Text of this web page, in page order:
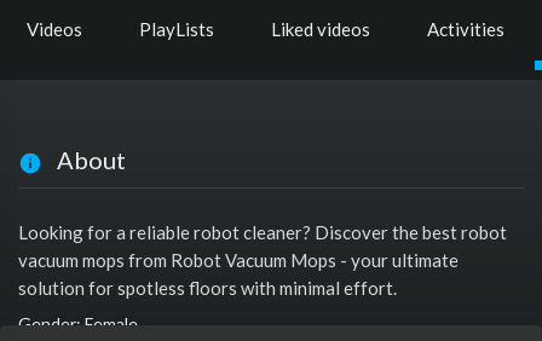
Videos PlayLists Liked videos Activities
About
Looking for a reliable robot cleaner? Discover the best robot
vacuum mops from Robot Vacuum Mops - your ultimate
solution for spotless floors with minimal effort.
Gender: Female